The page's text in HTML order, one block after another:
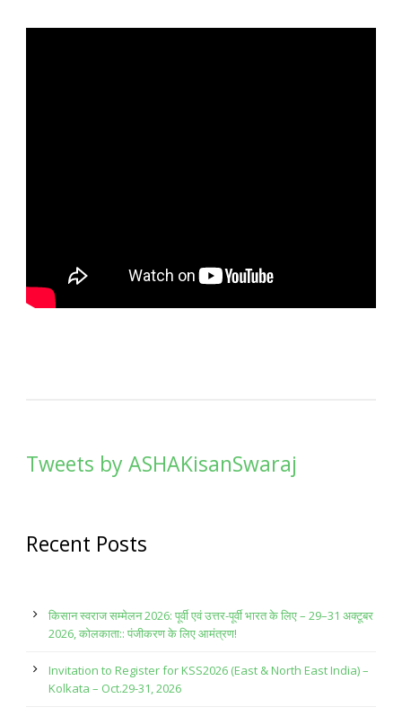
Tweets by ASHAKisanSwaraj
Recent Posts
किसान स्वराज सम्मेलन 2026: पूर्वी एवं उत्तर-पूर्वी भारत के लिए – 29–31 अक्टूबर
2026, कोलकाता:: पंजीकरण के लिए आमंत्रण!
Invitation to Register for KSS2026 (East & North East India) –
Kolkata – Oct.29-31, 2026